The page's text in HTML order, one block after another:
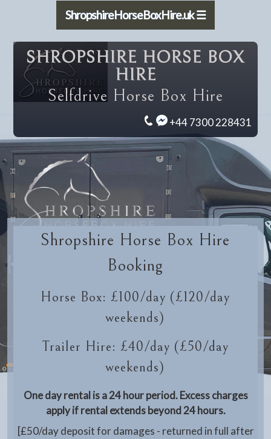
ShropshireHorseBoxHire.uk ☰
SHROPSHIRE HORSE BOX
HIRE
Selfdrive Horse Box Hire
+44 7300 228431
Shropshire Horse Box Hire
Booking
Horse Box: £100/day (£120/day
weekends)
Trailer Hire: £40/day (£50/day
weekends)
One day rental is a 24 hour period. Excess charges
apply if rental extends beyond 24 hours.
[£50/day deposit for damages - returned in full after